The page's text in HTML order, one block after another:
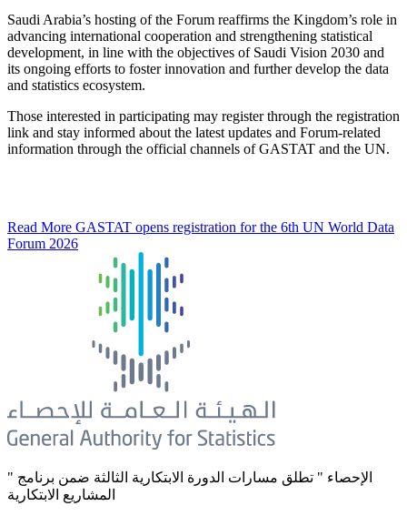
Saudi Arabia’s hosting of the Forum reaffirms the Kingdom’s role in
advancing international cooperation and strengthening statistical
development, in line with the objectives of Saudi Vision 2030 and
its ongoing efforts to foster innovation and further develop the data
and statistics ecosystem.
Those interested in participating may register through the registration
link and stay informed about the latest updates and Forum-related
information through the official channels of GASTAT and the UN.
Read More GASTAT opens registration for the 6th UN World Data
Forum 2026
" الإحصاء " تطلق مسارات الدورة الابتكارية الثالثة ضمن برنامج
المشاريع الابتكارية